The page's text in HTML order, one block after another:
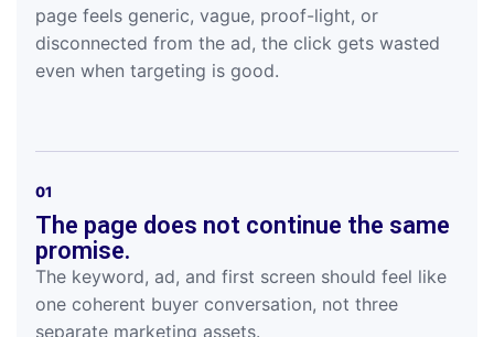
page feels generic, vague, proof-light, or
disconnected from the ad, the click gets wasted
even when targeting is good.
01
The page does not continue the same
promise.
The keyword, ad, and first screen should feel like
one coherent buyer conversation, not three
separate marketing assets.